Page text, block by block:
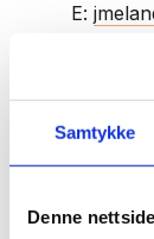
Samtykke
Denne
E:
business